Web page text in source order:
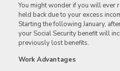
You might wonder if you will ever
held back due to your excess
Starting the following January,
your Social Security benefit will
previously lost benefits.
Work Advantages